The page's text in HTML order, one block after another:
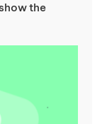
the